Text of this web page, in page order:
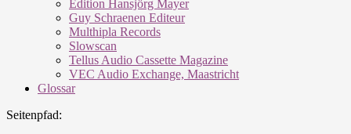
Edition Hansjörg Mayer
Guy Schraenen Editeur
Multhipla Records
Slowscan
Tellus Audio Cassette Magazine
VEC Audio Exchange, Maastricht
Glossar
Seitenpfad: